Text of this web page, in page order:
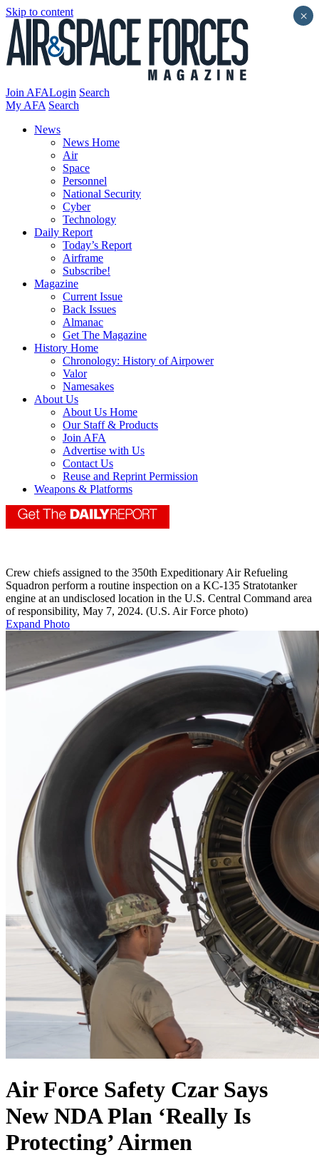
Skip to content
Join AFALogin Search
My AFA Search
News
News Home
Air
Space
Personnel
National Security
Cyber
Technology
Daily Report
Today’s Report
Airframe
Subscribe!
Magazine
Current Issue
Back Issues
Almanac
Get The Magazine
History Home
Chronology: History of Airpower
Valor
Namesakes
About Us
About Us Home
Our Staff & Products
Join AFA
Advertise with Us
Contact Us
Reuse and Reprint Permission
Weapons & Platforms
Crew chiefs assigned to the 350th Expeditionary Air Refueling
Squadron perform a routine inspection on a KC-135 Stratotanker
engine at an undisclosed location in the U.S. Central Command area
of responsibility, May 7, 2024. (U.S. Air Force photo)
Expand Photo
Air Force Safety Czar Says
New NDA Plan ‘Really Is
Protecting’ Airmen
×